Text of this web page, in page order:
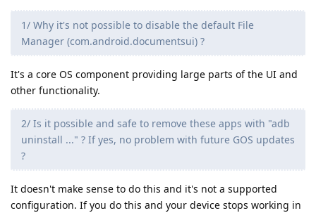
1/ Why it's not possible to disable the default File
Manager (com.android.documentsui) ?
It's a core OS component providing large parts of the UI and
other functionality.
2/ Is it possible and safe to remove these apps with "adb
uninstall ..." ? If yes, no problem with future GOS updates
?
It doesn't make sense to do this and it's not a supported
configuration. If you do this and your device stops working in